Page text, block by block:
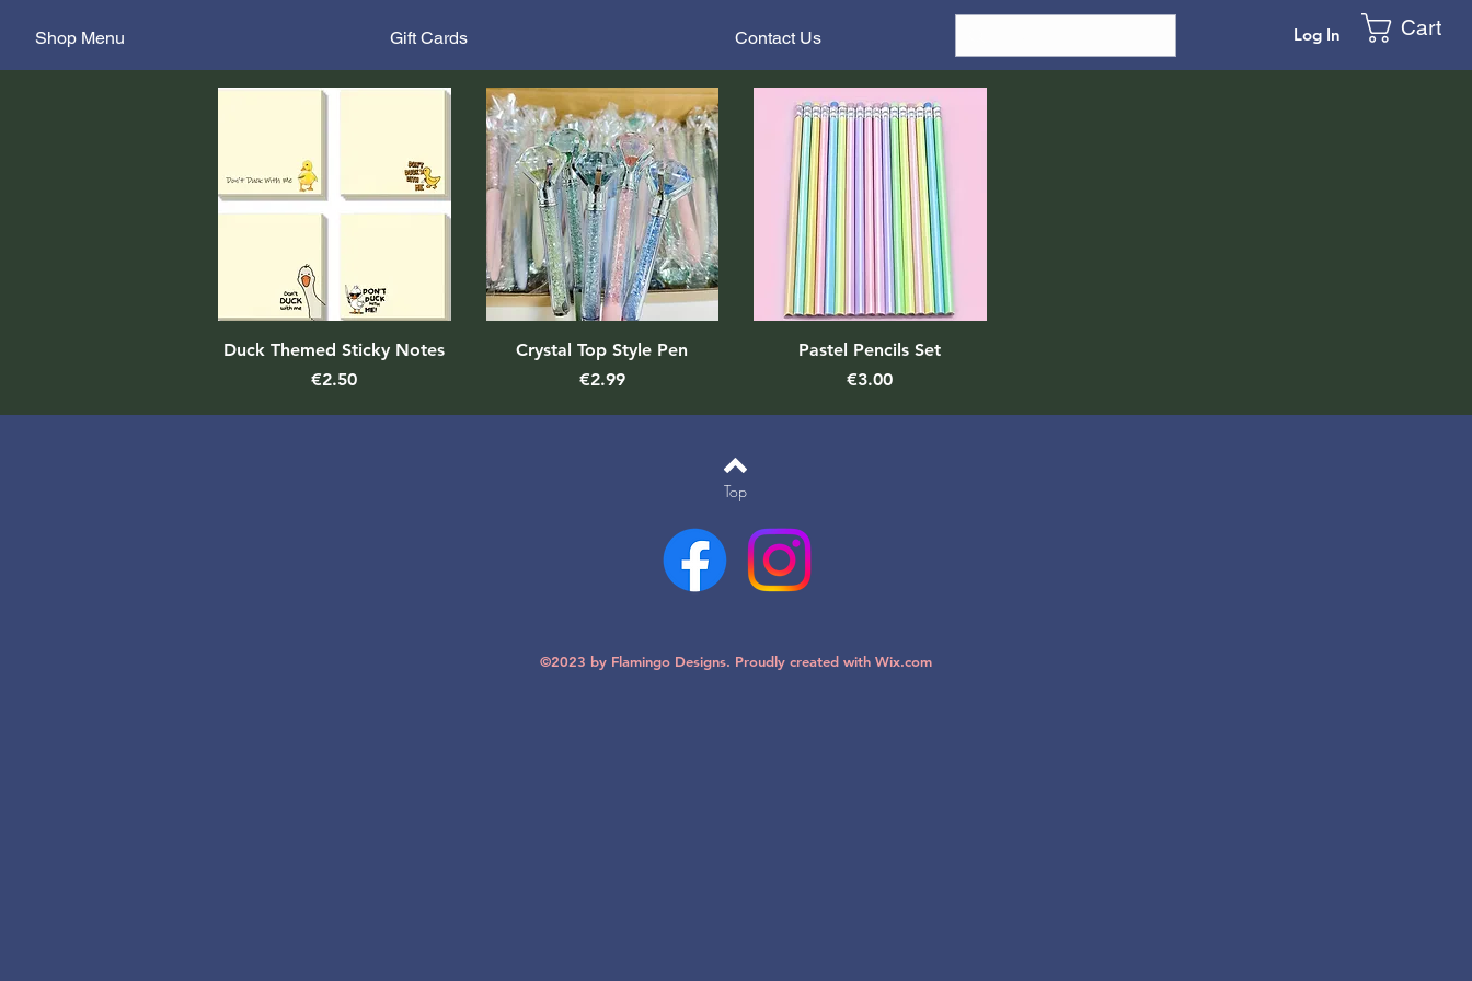
Shop Menu Gift Cards Contact Us Log In Cart
Quick View
Duck Themed Sticky Notes
Price
€2.50
Quick View
Crystal Top Style Pen
Price
€2.99
Quick View
Pastel Pencils Set
Price
€3.00
Top
©2023 by Flamingo Designs. Proudly created with Wix.com